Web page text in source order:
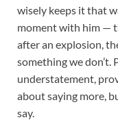
wisely keeps it that
moment with him —
after an explosion,
something we don’t.
understatement,
about saying more,
say.